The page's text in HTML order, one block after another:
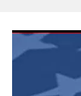
content